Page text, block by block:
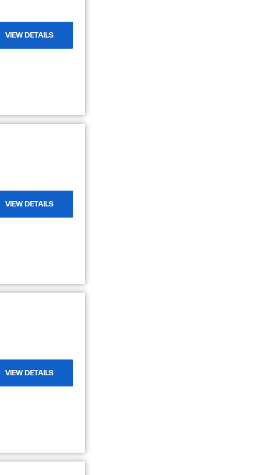
VIEW DETAILS
VIEW DETAILS
VIEW DETAILS